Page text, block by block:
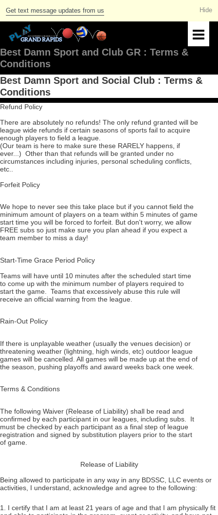
Get text message updates from us
Best Damn Sport and Club GR : Terms &
Conditions
Best Damn Sport and Social Club : Terms &
Conditions
Refund Policy
There are absolutely no refunds! The only refund granted will be
league wide refunds if certain seasons of sports fail to acquire
enough players to field a league.
(Our team is here to make sure these RARELY happens, if
ever...) Other than that refunds will be granted under no
circumstances including injuries, personal scheduling conflicts,
etc..
Forfeit Policy
We hope to never see this take place but if you cannot field the
minimum amount of players on a team within 5 minutes of game
start time you will be forced to forfeit. But don't worry, we allow
FREE subs so just make sure you plan ahead if you expect a
team member to miss a day!
Start-Time Grace Period Policy
Teams will have until 10 minutes after the scheduled start time
to come up with the minimum number of players required to
start the game. Teams that excessively abuse this rule will
receive an official warning from the league.
Rain-Out Policy
If there is unplayable weather (usually the venues decision) or
threatening weather (lightning, high winds, etc) outdoor league
games will be cancelled. All games will be made up at the end of
the season, pushing playoffs and award weeks back one week.
Terms & Conditions
The following Waiver (Release of Liability) shall be read and
confirmed by each participant in our leagues, including subs. It
must be checked by each participant as a final step of league
registration and signed by substitution players prior to the start
of game.
Release of Liability
Being allowed to participate in any way in any BDSSC, LLC events or
activities, I understand, acknowledge and agree to the following:
1. I certify that I am at least 21 years of age and that I am physically fit